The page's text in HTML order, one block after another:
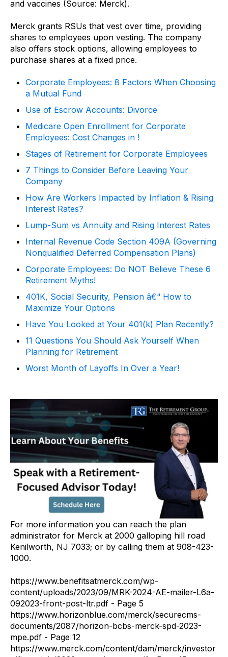
and vaccines (Source: Merck).
Merck grants RSUs that vest over time, providing
shares to employees upon vesting. The company
also offers stock options, allowing employees to
purchase shares at a fixed price.
Corporate Employees: 8 Factors When Choosing
a Mutual Fund
Use of Escrow Accounts: Divorce
Medicare Open Enrollment for Corporate
Employees: Cost Changes in !
Stages of Retirement for Corporate Employees
7 Things to Consider Before Leaving Your
Company
How Are Workers Impacted by Inflation & Rising
Interest Rates?
Lump-Sum vs Annuity and Rising Interest Rates
Internal Revenue Code Section 409A (Governing
Nonqualified Deferred Compensation Plans)
Corporate Employees: Do NOT Believe These 6
Retirement Myths!
401K, Social Security, Pension â€“ How to
Maximize Your Options
Have You Looked at Your 401(k) Plan Recently?
11 Questions You Should Ask Yourself When
Planning for Retirement
Worst Month of Layoffs In Over a Year!
For more information you can reach the plan
administrator for Merck at 2000 galloping hill road
Kenilworth, NJ 7033; or by calling them at 908-423-
1000.
https://www.benefitsatmerck.com/wp-
content/uploads/2023/09/MRK-2024-AE-mailer-L6a-
092023-front-post-ltr.pdf - Page 5
https://www.horizonblue.com/merck/securecms-
documents/2087/horizon-bcbs-merck-spd-2023-
mpe.pdf - Page 12
https://www.merck.com/content/dam/merck/investor